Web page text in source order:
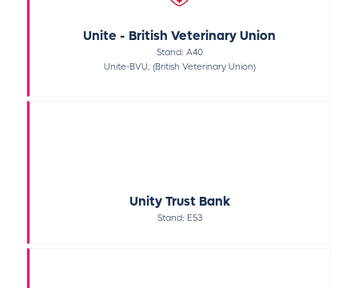
Unite - British Veterinary Union
Stand: A40
Unite-BVU, (British Veterinary Union)
Unity Trust Bank
Stand: E53